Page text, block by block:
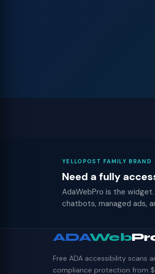
YELLOPOST FAMILY BRAND
Need a fully
AdaWebPro is the widget.
chatbots, managed ads,
ADAWeb
Free ADA accessibility scans
compliance protection from